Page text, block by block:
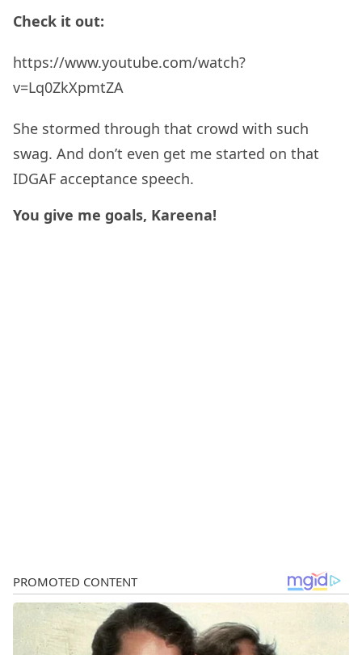
Check it out:
https://www.youtube.com/watch?
v=Lq0ZkXpmtZA
She stormed through that crowd with such
swag. And don’t even get me started on that
IDGAF acceptance speech.
You give me goals, Kareena!